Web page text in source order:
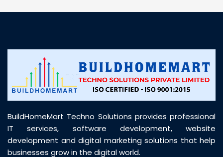
customer support was prompt, professional, and
BuildHomeMart Techno Solutions provides professional
IT services, software development, website
development and digital marketing solutions that help
businesses grow in the digital world.